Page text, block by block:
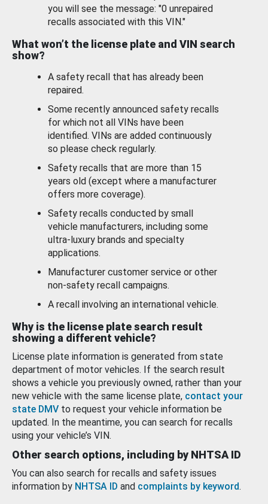
you will see the message: "0 unrepaired
recalls associated with this VIN."
What won’t the license plate and VIN search
show?
A safety recall that has already been
repaired.
Some recently announced safety recalls
for which not all VINs have been
identified. VINs are added continuously
so please check regularly.
Safety recalls that are more than 15
years old (except where a manufacturer
offers more coverage).
Safety recalls conducted by small
vehicle manufacturers, including some
ultra-luxury brands and specialty
applications.
Manufacturer customer service or other
non-safety recall campaigns.
A recall involving an international vehicle.
Why is the license plate search result
showing a different vehicle?
License plate information is generated from state
department of motor vehicles. If the search result
shows a vehicle you previously owned, rather than your
new vehicle with the same license plate, contact your
state DMV to request your vehicle information be
updated. In the meantime, you can search for recalls
using your vehicle’s VIN.
Other search options, including by NHTSA ID
You can also search for recalls and safety issues
information by NHTSA ID and complaints by keyword.